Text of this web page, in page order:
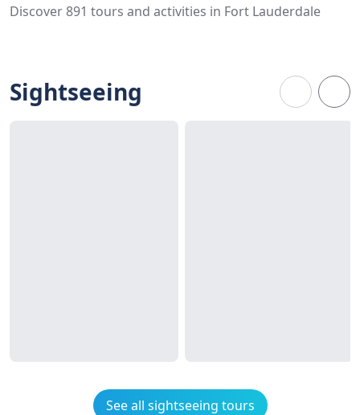
Discover 891 tours and activities in Fort Lauderdale
Sightseeing
See all sightseeing tours